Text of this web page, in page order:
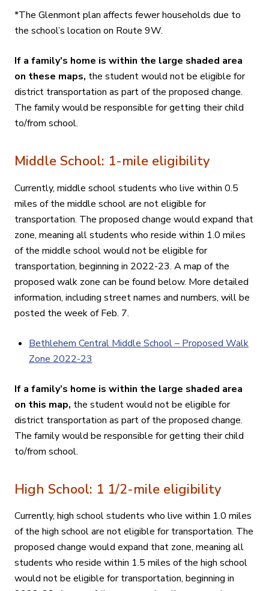
*The Glenmont plan affects fewer households due to
the school’s location on Route 9W.
If a family’s home is within the large shaded area
on these maps, the student would not be eligible for
district transportation as part of the proposed change.
The family would be responsible for getting their child
to/from school.
Middle School: 1-mile eligibility
Currently, middle school students who live within 0.5
miles of the middle school are not eligible for
transportation. The proposed change would expand that
zone, meaning all students who reside within 1.0 miles
of the middle school would not be eligible for
transportation, beginning in 2022-23. A map of the
proposed walk zone can be found below. More detailed
information, including street names and numbers, will be
posted the week of Feb. 7.
Bethlehem Central Middle School – Proposed Walk
Zone 2022-23
If a family’s home is within the large shaded area
on this map, the student would not be eligible for
district transportation as part of the proposed change.
The family would be responsible for getting their child
to/from school.
High School: 1 1/2-mile eligibility
Currently, high school students who live within 1.0 miles
of the high school are not eligible for transportation. The
proposed change would expand that zone, meaning all
students who reside within 1.5 miles of the high school
would not be eligible for transportation, beginning in